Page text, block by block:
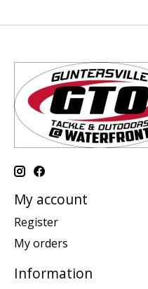
My account
Register
My orders
Information